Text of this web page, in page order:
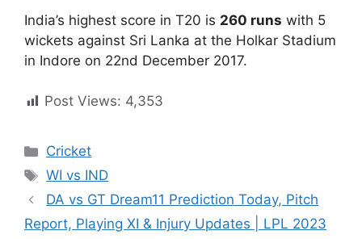
India’s highest score in T20 is 260 runs with 5
wickets against Sri Lanka at the Holkar Stadium
in Indore on 22nd December 2017.
Post Views: 4,353
Cricket
WI vs IND
DA vs GT Dream11 Prediction Today, Pitch
Report, Playing XI & Injury Updates | LPL 2023